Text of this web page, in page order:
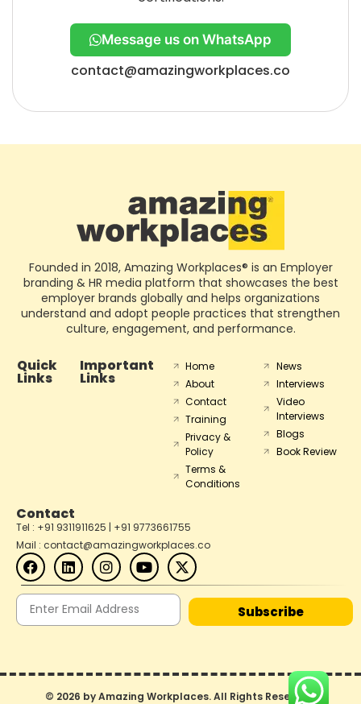
Message us on WhatsApp
contact@amazingworkplaces.co
Founded in 2018, Amazing Workplaces® is an Employer
branding & HR media platform that showcases the best
employer brands globally and helps organizations
understand and adopt people practices that strengthen
culture, engagement, and performance.
Quick
Links
Important
Links
Home
About
Contact
Training
Privacy &
Policy
Terms &
Conditions
News
Interviews
Video
Interviews
Blogs
Book Review
Contact
Tel : +91 9311911625 | +91 9773661755
Mail : contact@amazingworkplaces.co
Subscribe
© 2026 by Amazing Workplaces. All Rights Reserved.